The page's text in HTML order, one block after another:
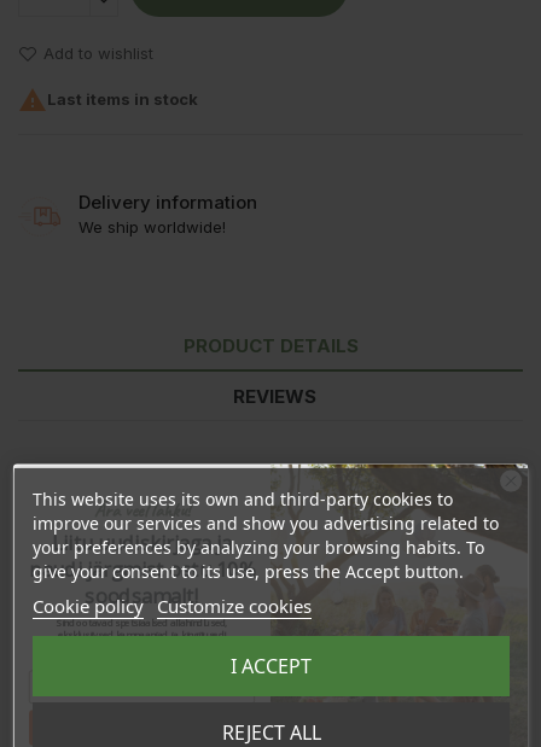
Add to wishlist
 Last items in stock
Delivery information
We ship worldwide!
PRODUCT DETAILS
REVIEWS
In stock 5 Items
This website uses its own and third-party cookies to
improve our services and show you advertising related to
your preferences by analyzing your browsing habits. To
give your consent to its use, press the Accept button.
Cookie policy Customize cookies
REJECT ALL
I ACCEPT
Ära veel lahku!
Liitu uudiskirjaga ja
naudi järgmist ostu 10%
soodsamalt!
Sind ootavad spetsiaalsed allahindlused,
eksklusiivsed kampaaniad ja kingitused!